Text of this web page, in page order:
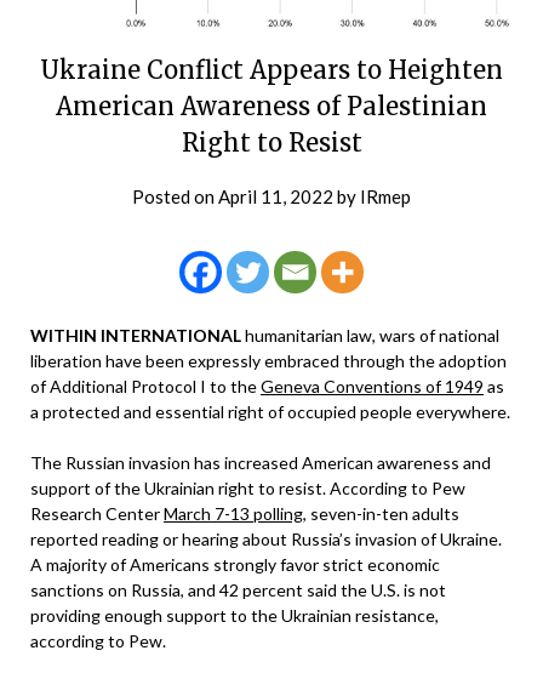
Ukraine Conflict Appears to Heighten
American Awareness of Palestinian
Right to Resist
Posted onApril 11, 2022 by IRmep
WITHIN INTERNATIONALhumanitarian law, wars of national
liberation have been expressly embraced through the adoption
of Additional Protocol I to theGeneva Conventions of 1949 as
a protected and essential right of occupied people everywhere.
The Russian invasion has increased American awareness and
support of the Ukrainian right to resist. According to Pew
Research CenterMarch 7-13 polling, seven-in-ten adults
reported reading or hearing about Russia’s invasion of Ukraine.
A majority of Americans strongly favor strict economic
sanctions on Russia, and 42 percent said the U.S. is not
providing enough support to the Ukrainian resistance,
according to Pew.